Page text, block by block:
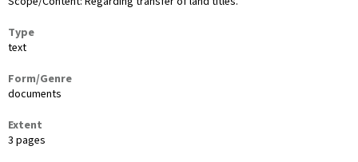
Type
text
Form/Genre
documents
Extent
3 pages